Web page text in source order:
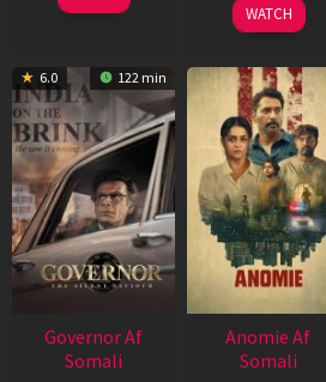
WATCH
6.0 122 min
Governor Af
Somali
Anomie Af
Somali